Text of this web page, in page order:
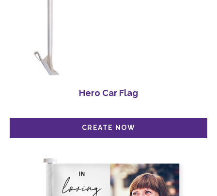
Hero Car Flag